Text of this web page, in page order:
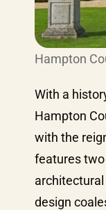
Hampton
With a
Hampton
with the
features
design